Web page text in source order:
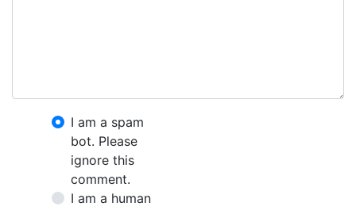
I am a spam
bot. Please
ignore this
comment.
I am a human